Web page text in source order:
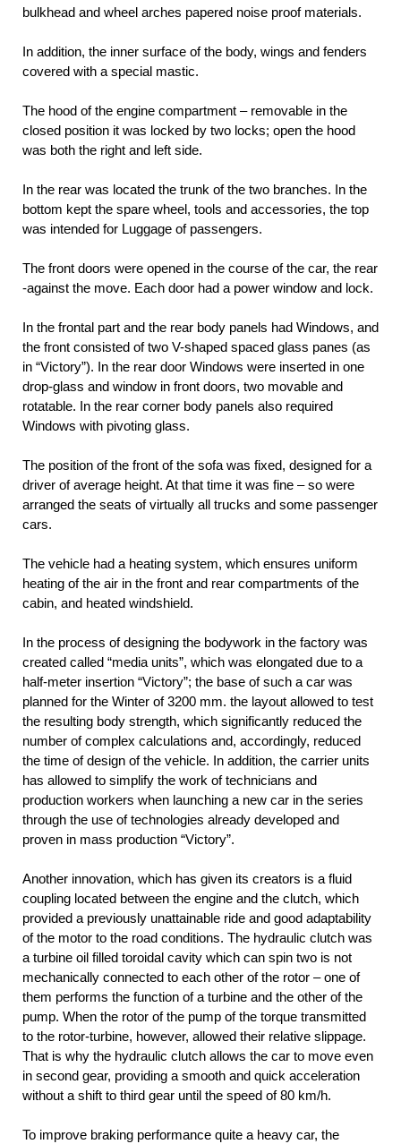
bulkhead and wheel arches papered noise proof materials.
In addition, the inner surface of the body, wings and fenders
covered with a special mastic.
The hood of the engine compartment – removable in the
closed position it was locked by two locks; open the hood
was both the right and left side.
In the rear was located the trunk of the two branches. In the
bottom kept the spare wheel, tools and accessories, the top
was intended for Luggage of passengers.
The front doors were opened in the course of the car, the rear
-against the move. Each door had a power window and lock.
In the frontal part and the rear body panels had Windows, and
the front consisted of two V-shaped spaced glass panes (as
in “Victory”). In the rear door Windows were inserted in one
drop-glass and window in front doors, two movable and
rotatable. In the rear corner body panels also required
Windows with pivoting glass.
The position of the front of the sofa was fixed, designed for a
driver of average height. At that time it was fine – so were
arranged the seats of virtually all trucks and some passenger
cars.
The vehicle had a heating system, which ensures uniform
heating of the air in the front and rear compartments of the
cabin, and heated windshield.
In the process of designing the bodywork in the factory was
created called “media units”, which was elongated due to a
half-meter insertion “Victory”; the base of such a car was
planned for the Winter of 3200 mm. the layout allowed to test
the resulting body strength, which significantly reduced the
number of complex calculations and, accordingly, reduced
the time of design of the vehicle. In addition, the carrier units
has allowed to simplify the work of technicians and
production workers when launching a new car in the series
through the use of technologies already developed and
proven in mass production “Victory”.
Another innovation, which has given its creators is a fluid
coupling located between the engine and the clutch, which
provided a previously unattainable ride and good adaptability
of the motor to the road conditions. The hydraulic clutch was
a turbine oil filled toroidal cavity which can spin two is not
mechanically connected to each other of the rotor – one of
them performs the function of a turbine and the other of the
pump. When the rotor of the pump of the torque transmitted
to the rotor-turbine, however, allowed their relative slippage.
That is why the hydraulic clutch allows the car to move even
in second gear, providing a smooth and quick acceleration
without a shift to third gear until the speed of 80 km/h.
To improve braking performance quite a heavy car, the